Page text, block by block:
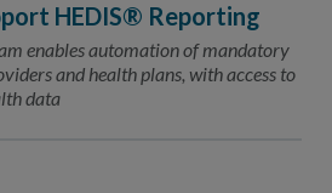
HEDIS® Reporting
enables automation of mandatory
and health plans, with access to
data